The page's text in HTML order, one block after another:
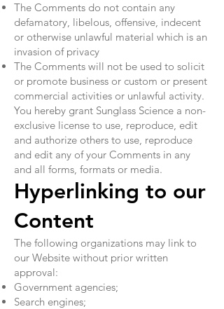
The Comments do not contain any
defamatory, libelous, offensive, indecent
or otherwise unlawful material which is an
invasion of privacy
The Comments will not be used to solicit
or promote business or custom or present
commercial activities or unlawful activity.
You hereby grant Sunglass Science a non-
exclusive license to use, reproduce, edit
and authorize others to use, reproduce
and edit any of your Comments in any
and all forms, formats or media.
Hyperlinking to our
Content
The following organizations may link to
our Website without prior written
approval:
Government agencies;
Search engines;